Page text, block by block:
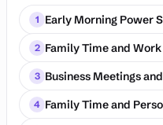
1 Early Morning Power
2 Family Time and
3 Business Meetings
4 Family Time and